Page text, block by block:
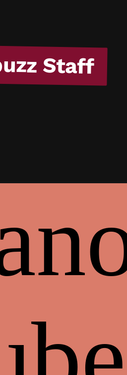
Staff
Staff